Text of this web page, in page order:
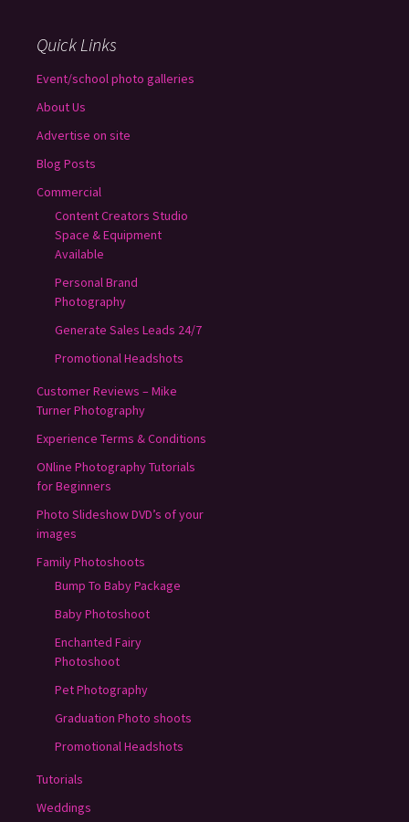
Quick Links
Event/school photo galleries
About Us
Advertise on site
Blog Posts
Commercial
Content Creators Studio
Space & Equipment
Available
Personal Brand
Photography
Generate Sales Leads 24/7
Promotional Headshots
Customer Reviews – Mike
Turner Photography
Experience Terms & Conditions
ONline Photography Tutorials
for Beginners
Photo Slideshow DVD’s of your
images
Family Photoshoots
Bump To Baby Package
Baby Photoshoot
Enchanted Fairy
Photoshoot
Pet Photography
Graduation Photo shoots
Promotional Headshots
Tutorials
Weddings